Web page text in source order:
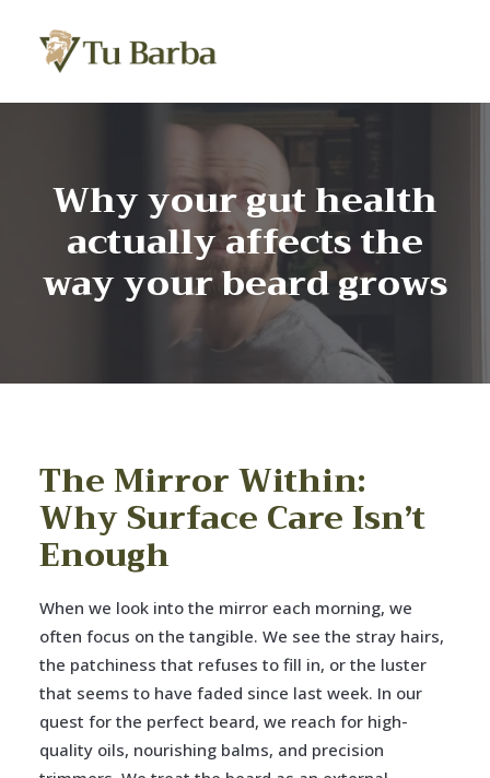
Why your gut health
actually affects the
way your beard grows
The Mirror Within:
Why Surface Care Isn’t
Enough
When we look into the mirror each morning, we
often focus on the tangible. We see the stray hairs,
the patchiness that refuses to fill in, or the luster
that seems to have faded since last week. In our
quest for the perfect beard, we reach for high-
quality oils, nourishing balms, and precision